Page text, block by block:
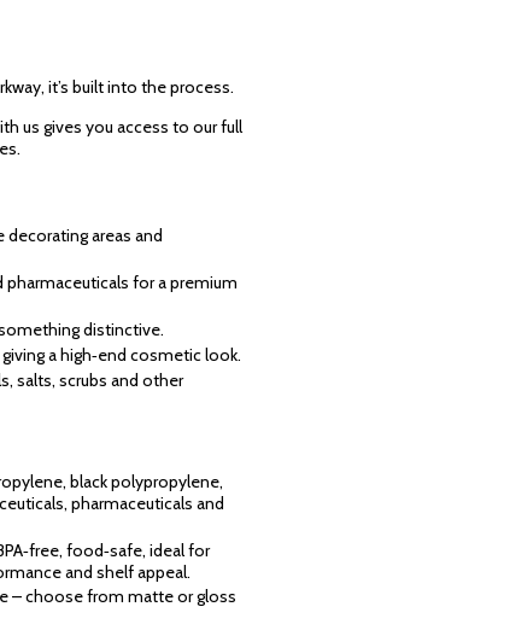
it’s built into the process.
us gives you access to our full
decorating areas and
for a premium
distinctive.
a high‑end cosmetic look.
salts, scrubs and other
black polypropylene,
pharmaceuticals and
food‑safe, ideal for
and shelf appeal.
– choose from matte or gloss